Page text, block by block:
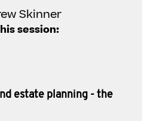
Skinner
session:
estate planning - the